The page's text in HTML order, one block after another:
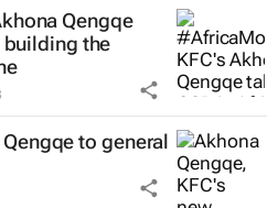
Qengqe
building the
to general